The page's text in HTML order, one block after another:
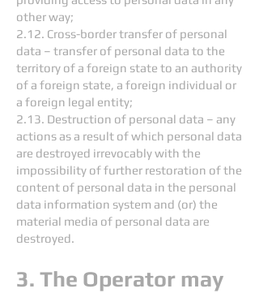
other way;
2.12. Cross-border transfer of personal
data – transfer of personal data to the
territory of a foreign state to an authority
of a foreign state, a foreign individual or
a foreign legal entity;
2.13. Destruction of personal data – any
actions as a result of which personal data
are destroyed irrevocably with the
impossibility of further restoration of the
content of personal data in the personal
data information system and (or) the
material media of personal data are
destroyed.
3. The Operator may